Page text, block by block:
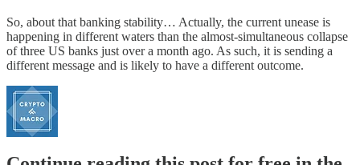
So, about that banking stability… Actually, the current unease is
happening in different waters than the almost-simultaneous collapse
of three US banks just over a month ago. As such, it is sending a
different message and is likely to have a different outcome.